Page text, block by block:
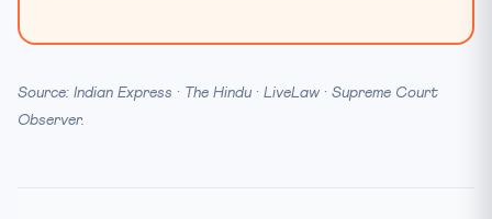
Source: Indian Express · The Hindu · LiveLaw · Supreme Court
Observer.